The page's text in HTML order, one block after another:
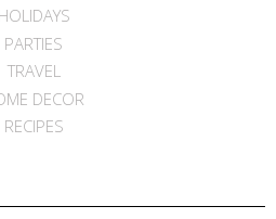
HOLIDAYS
PARTIES
TRAVEL
DECOR
RECIPES